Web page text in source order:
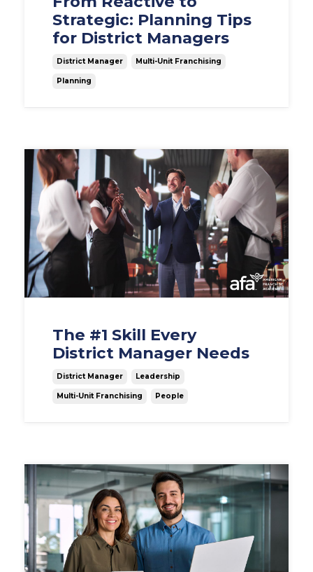
Strategic: Planning Tips
for District Managers
District Manager Multi-Unit Franchising
Planning
The #1 Skill Every
District Manager Needs
District Manager Leadership
Multi-Unit Franchising People